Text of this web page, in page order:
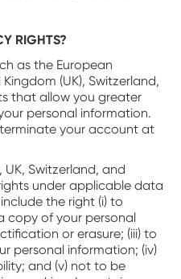
RIGHTS?
as the European
(UK), Switzerland,
that allow you greater
personal information.
your account at
UK, Switzerland, and
under applicable data
the right (i) to
copy of your personal
or erasure; (iii) to
personal information; (iv)
and (v) not to be